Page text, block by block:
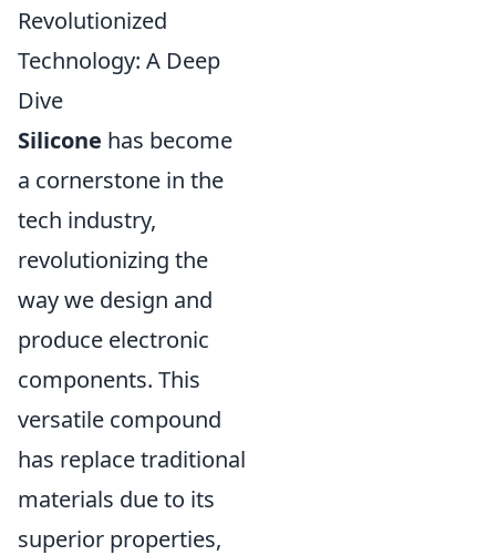
Revolutionized
Technology: A Deep
Dive
Silicone has become
a cornerstone in the
tech industry,
revolutionizing the
way we design and
produce electronic
components. This
versatile compound
has replace traditional
materials due to its
superior properties,